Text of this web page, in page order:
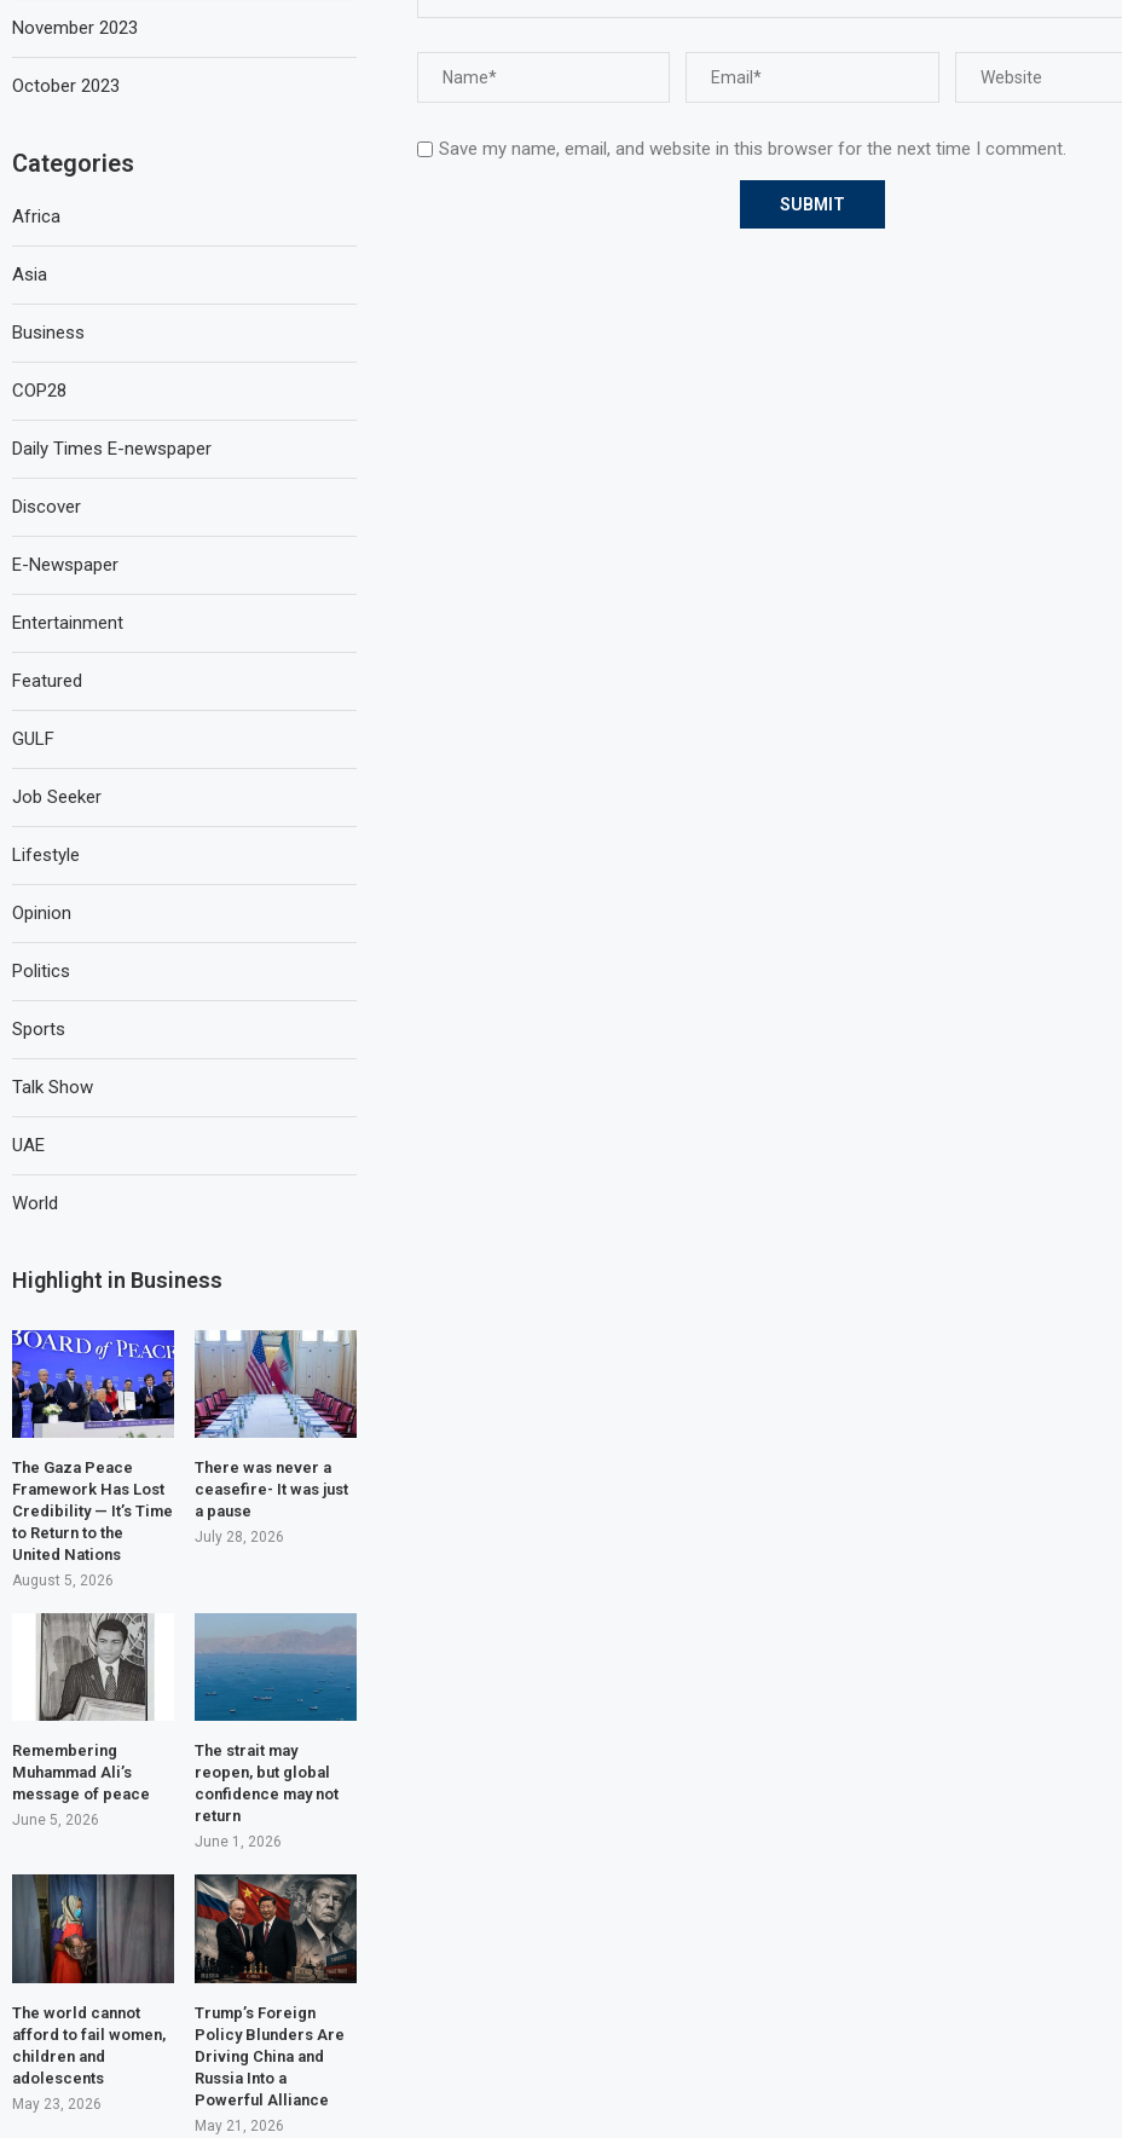
Save my name, email, and website in this browser for the next time I comment.
November 2023
October 2023
Categories
Africa
Asia
Business
COP28
Daily Times E-newspaper
Discover
E-Newspaper
Entertainment
Featured
GULF
Job Seeker
Lifestyle
Opinion
Politics
Sports
Talk Show
UAE
World
Highlight in Business
The Gaza Peace
Framework Has Lost
Credibility — It’s Time
to Return to the
United Nations
August 5, 2026
There was never a
ceasefire- It was just
a pause
July 28, 2026
Remembering
Muhammad Ali’s
message of peace
June 5, 2026
The strait may
reopen, but global
confidence may not
return
June 1, 2026
The world cannot
afford to fail women,
children and
adolescents
May 23, 2026
Trump’s Foreign
Policy Blunders Are
Driving China and
Russia Into a
Powerful Alliance
May 21, 2026